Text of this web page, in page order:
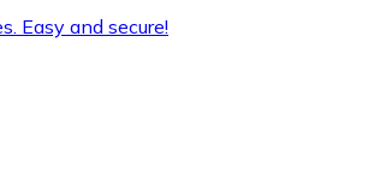
Easy and secure!